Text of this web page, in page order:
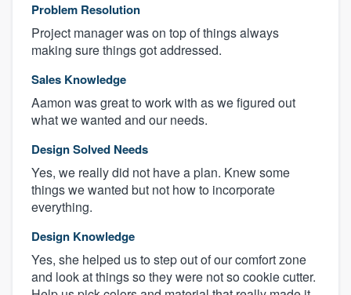
Problem Resolution
Project manager was on top of things always
making sure things got addressed.
Sales Knowledge
Aamon was great to work with as we figured out
what we wanted and our needs.
Design Solved Needs
Yes, we really did not have a plan. Knew some
things we wanted but not how to incorporate
everything.
Design Knowledge
Yes, she helped us to step out of our comfort zone
and look at things so they were not so cookie cutter.